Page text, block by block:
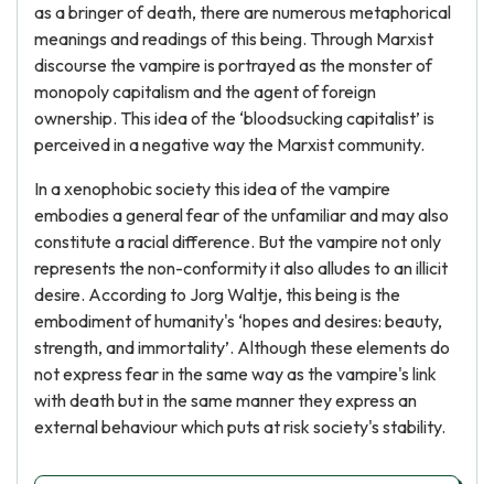
as a bringer of death, there are numerous metaphorical
meanings and readings of this being. Through Marxist
discourse the vampire is portrayed as the monster of
monopoly capitalism and the agent of foreign
ownership. This idea of the ‘bloodsucking capitalist’ is
perceived in a negative way the Marxist community.
In a xenophobic society this idea of the vampire
embodies a general fear of the unfamiliar and may also
constitute a racial difference. But the vampire not only
represents the non-conformity it also alludes to an illicit
desire. According to Jorg Waltje, this being is the
embodiment of humanity's ‘hopes and desires: beauty,
strength, and immortality’. Although these elements do
not express fear in the same way as the vampire's link
with death but in the same manner they express an
external behaviour which puts at risk society's stability.